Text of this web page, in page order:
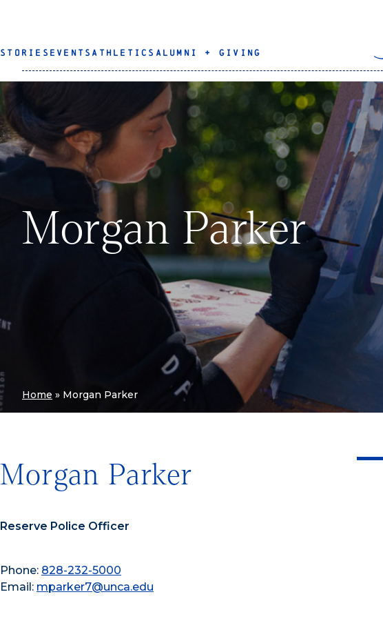
STORIES EVENTS ATHLETICS ALUMNI + GIVING
Morgan Parker
Home » Morgan Parker
Morgan Parker
Reserve Police Officer
Phone: 828-232-5000
Email: mparker7@unca.edu